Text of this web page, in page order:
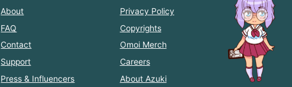
About
FAQ
Contact
Support
Press & Influencers
Privacy Policy
Copyrights
Omoi Merch
Careers
About Azuki